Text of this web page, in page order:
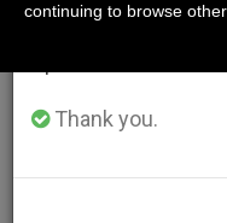
Thank you.
continuing to browse